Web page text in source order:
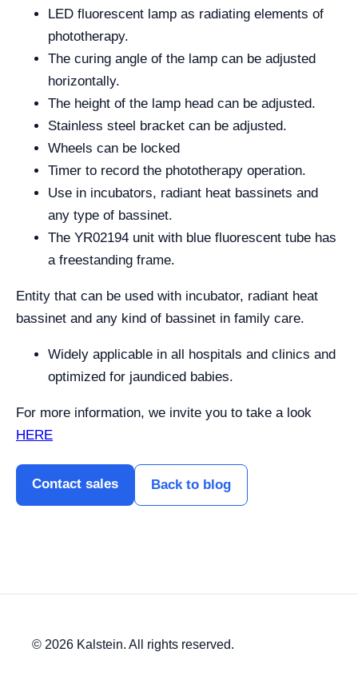
LED fluorescent lamp as radiating elements of
phototherapy.
The curing angle of the lamp can be adjusted
horizontally.
The height of the lamp head can be adjusted.
Stainless steel bracket can be adjusted.
Wheels can be locked
Timer to record the phototherapy operation.
Use in incubators, radiant heat bassinets and
any type of bassinet.
The YR02194 unit with blue fluorescent tube has
a freestanding frame.
Entity that can be used with incubator, radiant heat
bassinet and any kind of bassinet in family care.
Widely applicable in all hospitals and clinics and
optimized for jaundiced babies.
For more information, we invite you to take a look
HERE
Contact sales Back to blog
© 2026 Kalstein. All rights reserved.